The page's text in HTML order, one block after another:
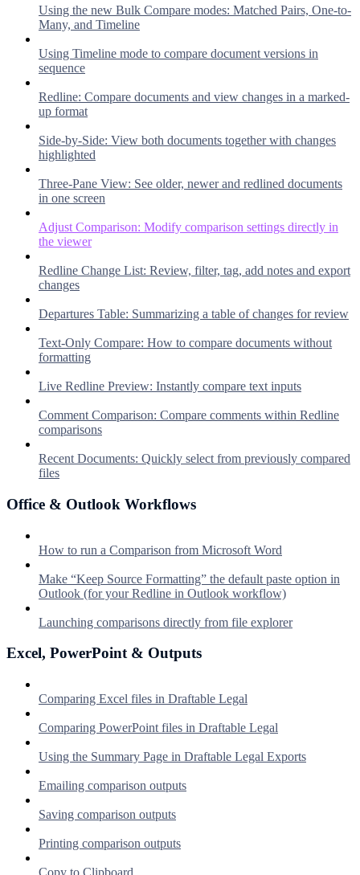
Using the new Bulk Compare modes: Matched Pairs, One-to-
Many, and Timeline
Using Timeline mode to compare document versions in
sequence
Redline: Compare documents and view changes in a marked-
up format
Side-by-Side: View both documents together with changes
highlighted
Three-Pane View: See older, newer and redlined documents
in one screen
Adjust Comparison: Modify comparison settings directly in
the viewer
Redline Change List: Review, filter, tag, add notes and export
changes
Departures Table: Summarizing a table of changes for review
Text-Only Compare: How to compare documents without
formatting
Live Redline Preview: Instantly compare text inputs
Comment Comparison: Compare comments within Redline
comparisons
Recent Documents: Quickly select from previously compared
files
Office & Outlook Workflows
How to run a Comparison from Microsoft Word
Make “Keep Source Formatting” the default paste option in
Outlook (for your Redline in Outlook workflow)
Launching comparisons directly from file explorer
Excel, PowerPoint & Outputs
Comparing Excel files in Draftable Legal
Comparing PowerPoint files in Draftable Legal
Using the Summary Page in Draftable Legal Exports
Emailing comparison outputs
Saving comparison outputs
Printing comparison outputs